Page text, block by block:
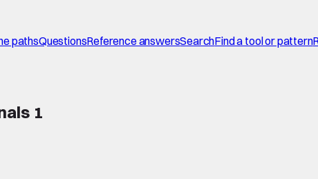
pathsQuestionsReference answersSearchFind a tool or pattern
1